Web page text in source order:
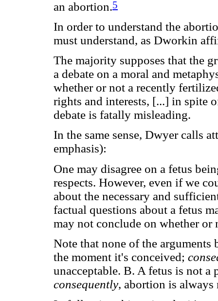
an abortion.5
In order to understand the
must understand, as Dworkin
The majority supposes that the
a debate on a moral and
whether or not a recently
rights and interests, [...] in spite
debate is fatally misleading.
In the same sense, Dwyer calls
emphasis):
One may disagree on a fetus
respects. However, even if we
about the necessary and
factual questions about a fetus
may not conclude on whether
Note that none of the
the moment it's conceived;
unacceptable. B. A fetus is not a
consequently, abortion is always